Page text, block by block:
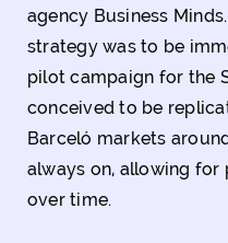
agency Business
strategy was to be
pilot campaign for the
conceived to be
Barceló markets
always on, allowing
over time.